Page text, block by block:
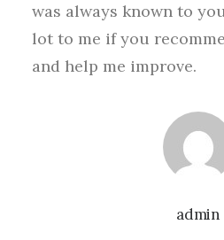
admin
was always known to
lot to me if you
and help me improve.